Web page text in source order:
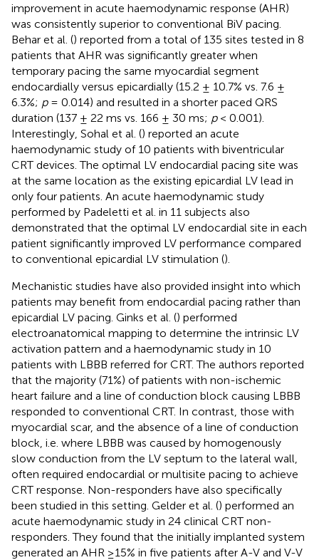
improvement in acute haemodynamic response (AHR)
was consistently superior to conventional BiV pacing.
Behar et al. () reported from a total of 135 sites tested in 8
patients that AHR was significantly greater when
temporary pacing the same myocardial segment
endocardially versus epicardially (15.2 ± 10.7% vs. 7.6 ±
6.3%; p= 0.014) and resulted in a shorter paced QRS
duration (137 ± 22 ms vs. 166 ± 30 ms; p< 0.001).
Interestingly, Sohal et al. () reported an acute
haemodynamic study of 10 patients with biventricular
CRT devices. The optimal LV endocardial pacing site was
at the same location as the existing epicardial LV lead in
only four patients. An acute haemodynamic study
performed by Padeletti et al. in 11 subjects also
demonstrated that the optimal LV endocardial site in each
patient significantly improved LV performance compared
to conventional epicardial LV stimulation ().
Mechanistic studies have also provided insight into which
patients may benefit from endocardial pacing rather than
epicardial LV pacing. Ginks et al. () performed
electroanatomical mapping to determine the intrinsic LV
activation pattern and a haemodynamic study in 10
patients with LBBB referred for CRT. The authors reported
that the majority (71%) of patients with non-ischemic
heart failure and a line of conduction block causing LBBB
responded to conventional CRT. In contrast, those with
myocardial scar, and the absence of a line of conduction
block, i.e. where LBBB was caused by homogenously
slow conduction from the LV septum to the lateral wall,
often required endocardial or multisite pacing to achieve
CRT response. Non-responders have also specifically
been studied in this setting. Gelder et al. () performed an
acute haemodynamic study in 24 clinical CRT non-
responders. They found that the initially implanted system
generated an AHR ≥15% in five patients after A-V and V-V